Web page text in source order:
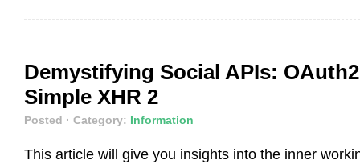
Demystifying Social APIs:
Simple XHR 2
Posted · Category: Information
This article will give you insights into the inner